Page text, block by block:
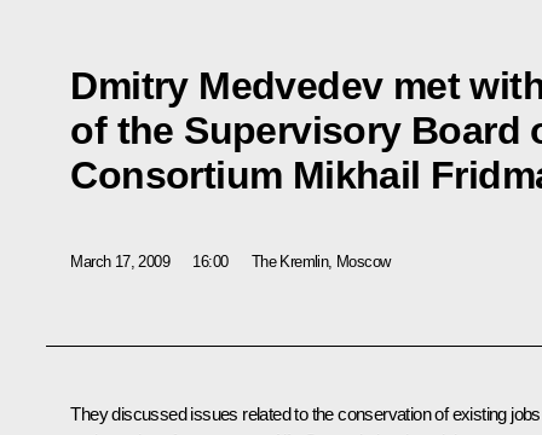
Dmitry Medvedev met
of the Supervisory Board
Consortium Mikhail
March 17, 2009 16:00 The Kremlin, Moscow
They discussed issues related to the conservation of existing jobs